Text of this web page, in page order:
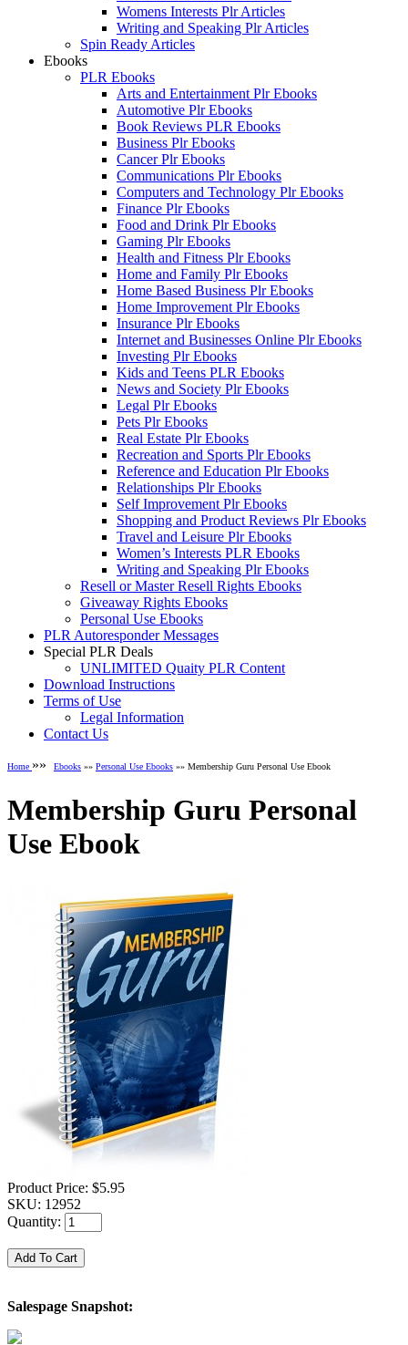
Womens Interests Plr Articles
Writing and Speaking Plr Articles
Spin Ready Articles
Ebooks
PLR Ebooks
Arts and Entertainment Plr Ebooks
Automotive Plr Ebooks
Book Reviews PLR Ebooks
Business Plr Ebooks
Cancer Plr Ebooks
Communications Plr Ebooks
Computers and Technology Plr Ebooks
Finance Plr Ebooks
Food and Drink Plr Ebooks
Gaming Plr Ebooks
Health and Fitness Plr Ebooks
Home and Family Plr Ebooks
Home Based Business Plr Ebooks
Home Improvement Plr Ebooks
Insurance Plr Ebooks
Internet and Businesses Online Plr Ebooks
Investing Plr Ebooks
Kids and Teens PLR Ebooks
News and Society Plr Ebooks
Legal Plr Ebooks
Pets Plr Ebooks
Real Estate Plr Ebooks
Recreation and Sports Plr Ebooks
Reference and Education Plr Ebooks
Relationships Plr Ebooks
Self Improvement Plr Ebooks
Shopping and Product Reviews Plr Ebooks
Travel and Leisure Plr Ebooks
Women’s Interests PLR Ebooks
Writing and Speaking Plr Ebooks
Resell or Master Resell Rights Ebooks
Giveaway Rights Ebooks
Personal Use Ebooks
PLR Autoresponder Messages
Special PLR Deals
UNLIMITED Quaity PLR Content
Download Instructions
Terms of Use
Legal Information
Contact Us
Home »» Ebooks »» Personal Use Ebooks »» Membership Guru Personal Use Ebook
Membership Guru Personal
Use Ebook
Product Price: $5.95
SKU: 12952
Quantity:
Salespage Snapshot: